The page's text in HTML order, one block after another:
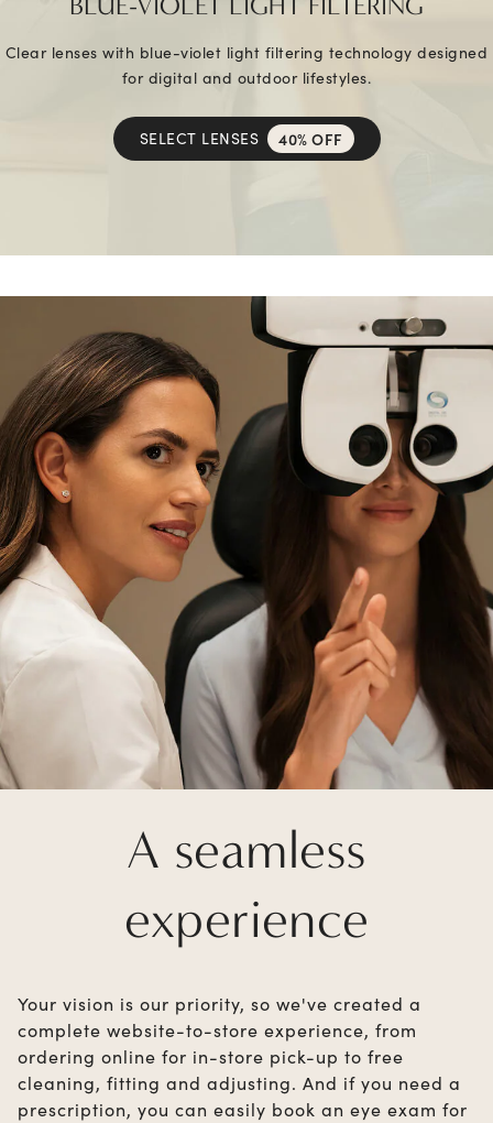
Clear lenses with blue-violet light filtering technology designed
for digital and outdoor lifestyles.
SELECT LENSES 40% OFF
A seamless
experience
Your vision is our priority, so we've created a
complete website-to-store experience, from
ordering online for in-store pick-up to free
cleaning, fitting and adjusting. And if you need a
prescription, you can easily book an eye exam for